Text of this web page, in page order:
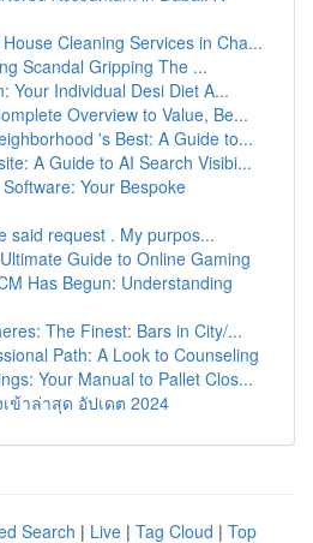
Cleaning Services in Cha...
Scandal Gripping The ...
Your Individual Desi Diet A...
Overview to Value, Be...
's Best: A Guide to...
A Guide to AI Search Visibi...
Your Bespoke
said request . My purpos...
Guide to Online Gaming
Has Begun: Understanding
The Finest: Bars in City/...
Path: A Look to Counseling
Your Manual to Pallet Clos...
เข้าล่าสุด อัปเดต 2024
Search | Live | Tag Cloud | Top